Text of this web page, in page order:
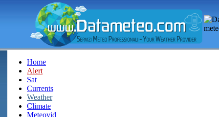
Home
Alert
Sat
Currents
Weather
Climate
Meteovid